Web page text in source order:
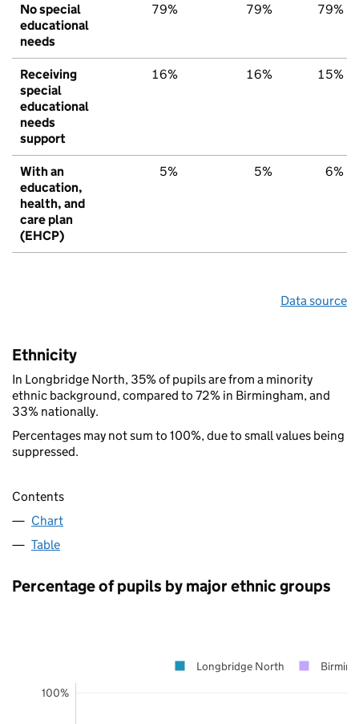
No special
educational
needs
79% 79% 79%
Receiving
special
educational
needs
support
16% 16% 15%
With an
education,
health, and
care plan
(EHCP)
5% 5% 6%
Data source
Ethnicity
In Longbridge North, 35% of pupils are from a minority
ethnic background, compared to 72% in Birmingham, and
33% nationally.
Percentages may not sum to 100%, due to small values being
suppressed.
Contents
Chart
Table
Percentage of pupils by major ethnic groups
100%
Longbridge North